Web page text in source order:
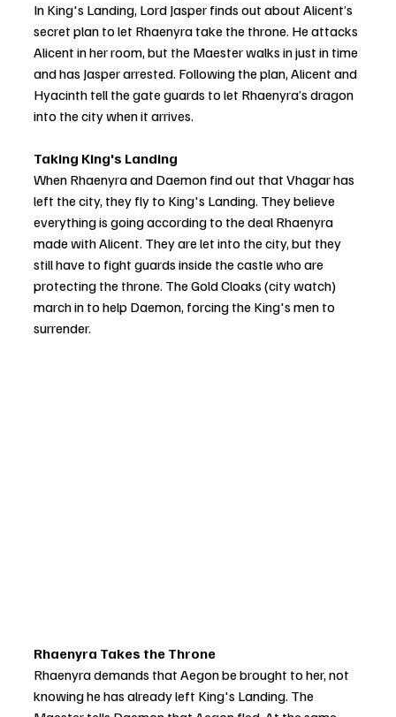
In King's Landing, Lord Jasper finds out about Alicent’s
secret plan to let Rhaenyra take the throne. He attacks
Alicent in her room, but the Maester walks in just in time
and has Jasper arrested. Following the plan, Alicent and
Hyacinth tell the gate guards to let Rhaenyra’s dragon
into the city when it arrives.
Taking King's Landing
When Rhaenyra and Daemon find out that Vhagar has
left the city, they fly to King's Landing. They believe
everything is going according to the deal Rhaenyra
made with Alicent. They are let into the city, but they
still have to fight guards inside the castle who are
protecting the throne. The Gold Cloaks (city watch)
march in to help Daemon, forcing the King's men to
surrender.
Rhaenyra Takes the Throne
Rhaenyra demands that Aegon be brought to her, not
knowing he has already left King's Landing. The